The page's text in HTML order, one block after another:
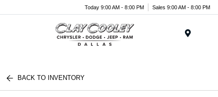
Today 9:00 AM - 8:00 PM Sales 9:00 AM - 8:00 PM
BACK TO INVENTORY